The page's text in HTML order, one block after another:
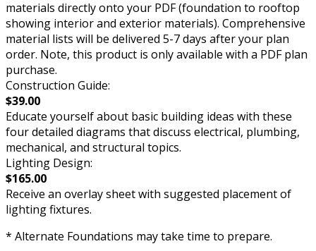
materials directly onto your PDF (foundation to rooftop
showing interior and exterior materials). Comprehensive
material lists will be delivered 5-7 days after your plan
order. Note, this product is only available with a PDF plan
purchase.
Construction Guide:
$39.00
Educate yourself about basic building ideas with these
four detailed diagrams that discuss electrical, plumbing,
mechanical, and structural topics.
Lighting Design:
$165.00
Receive an overlay sheet with suggested placement of
lighting fixtures.
* Alternate Foundations may take time to prepare.